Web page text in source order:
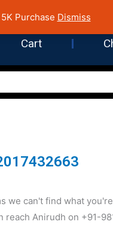
Purchase Dismiss
Cart
we can't find what
reach Anirudh on +91-